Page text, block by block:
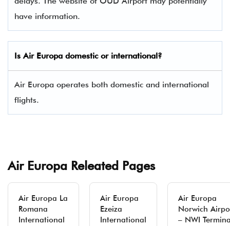
have information.
IsAir Europa domestic or international?
Air Europa operates both domestic and international
flights.
Air Europa Releated Pages
Air Europa La
Romana
International
Air Europa
Ezeiza
International
Air Europa
Norwich
– NWI